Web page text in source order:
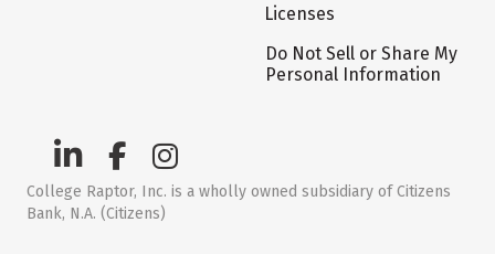
Licenses
Do Not Sell or Share My
Personal Information
College Raptor, Inc. is a wholly owned subsidiary of Citizens
Bank, N.A. (Citizens)